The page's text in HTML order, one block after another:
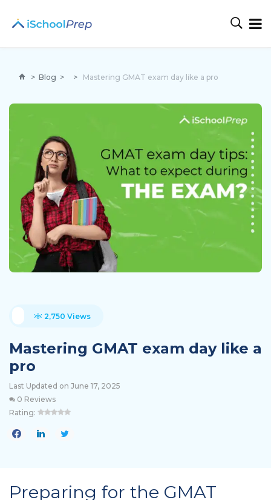
> Blog > > Mastering GMAT exam day like a pro
2,750 Views
Mastering GMAT exam day like a
pro
Last Updated on June 17, 2025
0 Reviews
Rating:
Preparing for the GMAT